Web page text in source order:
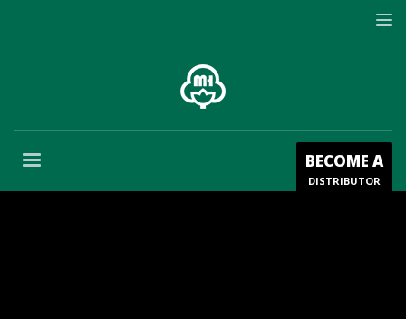
BECOME A
DISTRIBUTOR